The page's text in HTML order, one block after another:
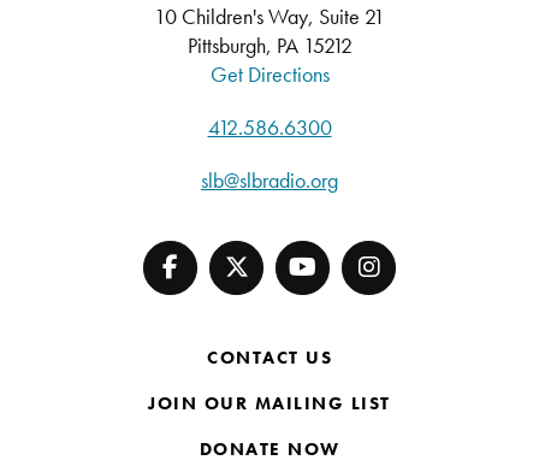
10 Children's Way, Suite 21
Pittsburgh, PA 15212
Get Directions
412.586.6300
slb@slbradio.org
CONTACT US
JOIN OUR MAILING LIST
DONATE NOW